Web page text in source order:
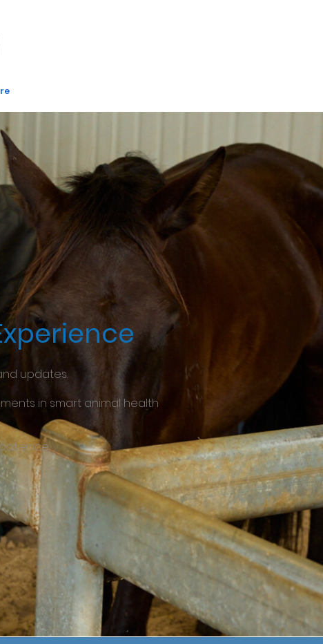
updates.
in smart animal health